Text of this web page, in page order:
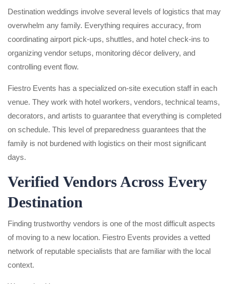
Destination weddings involve several levels of logistics that may
overwhelm any family. Everything requires accuracy, from
coordinating airport pick-ups, shuttles, and hotel check-ins to
organizing vendor setups, monitoring décor delivery, and
controlling event flow.
Fiestro Events has a specialized on-site execution staff in each
venue. They work with hotel workers, vendors, technical teams,
decorators, and artists to guarantee that everything is completed
on schedule. This level of preparedness guarantees that the
family is not burdened with logistics on their most significant
days.
Verified Vendors Across Every
Destination
Finding trustworthy vendors is one of the most difficult aspects
of moving to a new location. Fiestro Events provides a vetted
network of reputable specialists that are familiar with the local
context.